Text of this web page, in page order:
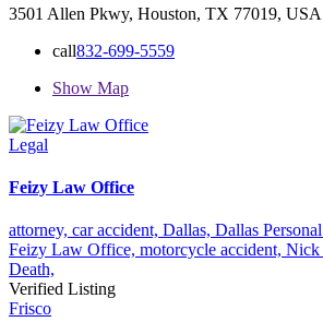
3501 Allen Pkwy, Houston, TX 77019, USA
call832-699-5559
Show Map
Legal
Feizy Law Office
attorney, car accident, Dallas, Dallas
Feizy Law Office, motorcycle accident, Nick
Death,
Verified Listing
Frisco